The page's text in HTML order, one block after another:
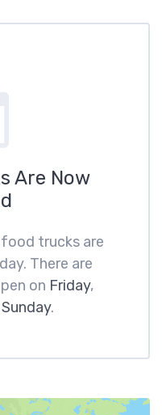
Are Now
trucks are
There are
on Friday,
Sunday.